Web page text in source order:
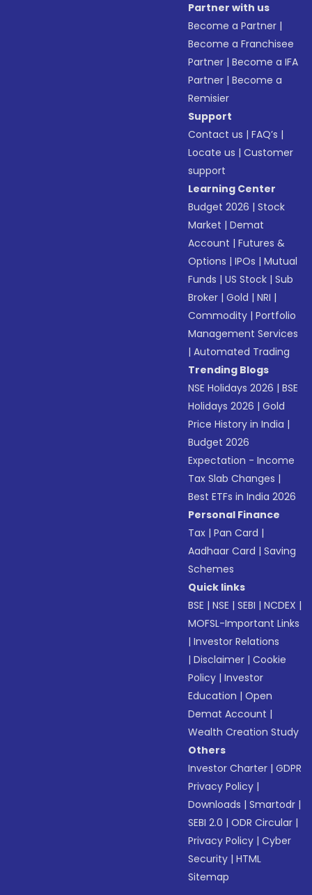
Partner with us
Become a Partner |
Become a Franchisee
Partner |Become a IFA
Partner |Become a
Remisier
Support
Contact us |FAQ’s |
Locate us |Customer
support
Learning Center
Budget 2026 |Stock
Market |Demat
Account |Futures &
Options |IPOs |Mutual
Funds |US Stock |Sub
Broker |Gold |NRI |
Commodity |Portfolio
Management Services
|Automated Trading
Trending Blogs
NSE Holidays 2026 |BSE
Holidays 2026 |Gold
Price History in India |
Budget 2026
Expectation - Income
Tax Slab Changes |
Best ETFs in India 2026
Personal Finance
Tax |Pan Card |
Aadhaar Card |Saving
Schemes
Quick links
BSE |NSE |SEBI |NCDEX |
MOFSL-Important Links
|Investor Relations
|Disclaimer |Cookie
Policy |Investor
Education |Open
Demat Account |
Wealth Creation Study
Others
Investor Charter |GDPR
Privacy Policy |
Downloads |Smartodr |
SEBI 2.0 |ODR Circular |
Privacy Policy |Cyber
Security |HTML
Sitemap